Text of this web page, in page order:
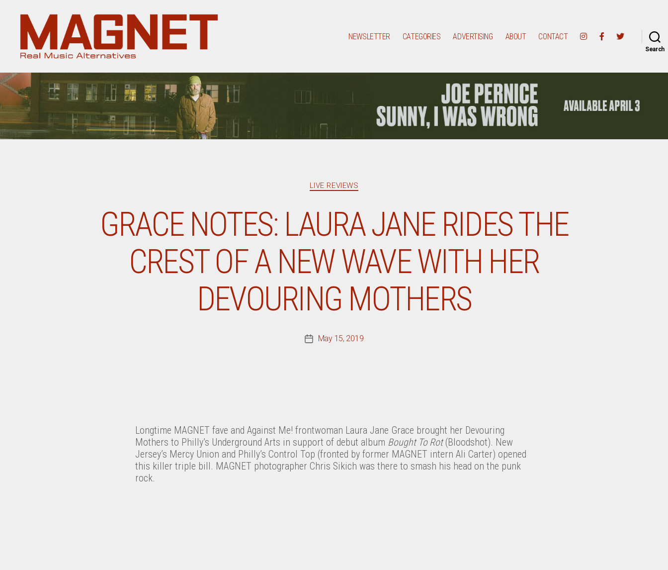
Magazine
NEWSLETTER CATEGORIES ADVERTISING ABOUT CONTACT
Search
Categories
LIVE REVIEWS
GRACE NOTES: LAURA JANE RIDES THE
CREST OF A NEW WAVE WITH HER
DEVOURING MOTHERS
PostMay 15, 2019
Longtime MAGNET fave and Against Me! frontwoman Laura Jane Grace brought her Devouring
Mothers to Philly’s Underground Arts in support of debut album Bought To Rot(Bloodshot). New
Jersey’s Mercy Union and Philly’s Control Top (fronted by former MAGNET intern Ali Carter) opened
this killer triple bill. MAGNET photographer Chris Sikich was there to smash his head on the punk
rock.